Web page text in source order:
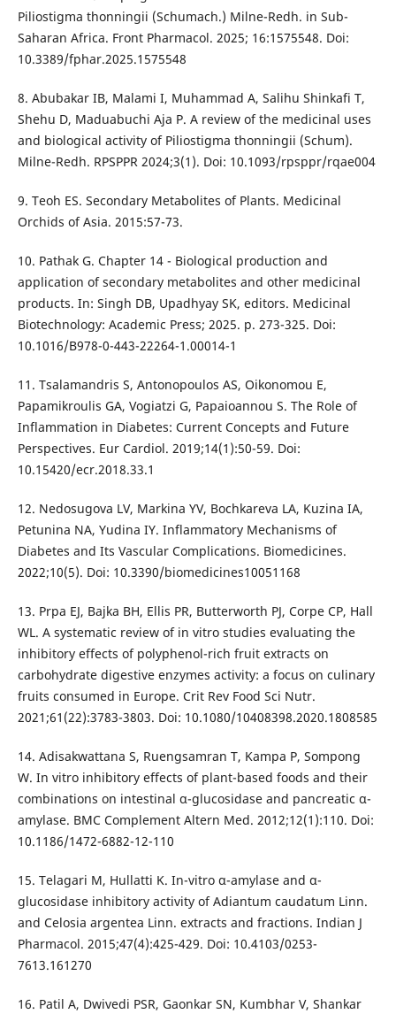
Piliostigma thonningii (Schumach.) Milne-Redh. in Sub-
Saharan Africa. Front Pharmacol. 2025; 16:1575548. Doi:
10.3389/fphar.2025.1575548
8. Abubakar IB, Malami I, Muhammad A, Salihu Shinkafi T,
Shehu D, Maduabuchi Aja P. A review of the medicinal uses
and biological activity of Piliostigma thonningii (Schum).
Milne-Redh. RPSPPR 2024;3(1). Doi: 10.1093/rpsppr/rqae004
9. Teoh ES. Secondary Metabolites of Plants. Medicinal
Orchids of Asia. 2015:57-73.
10. Pathak G. Chapter 14 - Biological production and
application of secondary metabolites and other medicinal
products. In: Singh DB, Upadhyay SK, editors. Medicinal
Biotechnology: Academic Press; 2025. p. 273-325. Doi:
10.1016/B978-0-443-22264-1.00014-1
11. Tsalamandris S, Antonopoulos AS, Oikonomou E,
Papamikroulis GA, Vogiatzi G, Papaioannou S. The Role of
Inflammation in Diabetes: Current Concepts and Future
Perspectives. Eur Cardiol. 2019;14(1):50-59. Doi:
10.15420/ecr.2018.33.1
12. Nedosugova LV, Markina YV, Bochkareva LA, Kuzina IA,
Petunina NA, Yudina IY. Inflammatory Mechanisms of
Diabetes and Its Vascular Complications. Biomedicines.
2022;10(5). Doi: 10.3390/biomedicines10051168
13. Prpa EJ, Bajka BH, Ellis PR, Butterworth PJ, Corpe CP, Hall
WL. A systematic review of in vitro studies evaluating the
inhibitory effects of polyphenol-rich fruit extracts on
carbohydrate digestive enzymes activity: a focus on culinary
fruits consumed in Europe. Crit Rev Food Sci Nutr.
2021;61(22):3783-3803. Doi: 10.1080/10408398.2020.1808585
14. Adisakwattana S, Ruengsamran T, Kampa P, Sompong
W. In vitro inhibitory effects of plant-based foods and their
combinations on intestinal α-glucosidase and pancreatic α-
amylase. BMC Complement Altern Med. 2012;12(1):110. Doi:
10.1186/1472-6882-12-110
15. Telagari M, Hullatti K. In-vitro α-amylase and α-
glucosidase inhibitory activity of Adiantum caudatum Linn.
and Celosia argentea Linn. extracts and fractions. Indian J
Pharmacol. 2015;47(4):425-429. Doi: 10.4103/0253-
7613.161270
16. Patil A, Dwivedi PSR, Gaonkar SN, Kumbhar V, Shankar